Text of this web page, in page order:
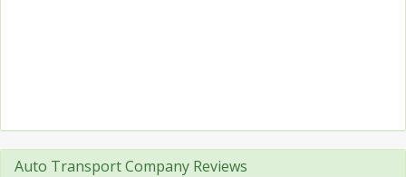
Auto Transport Company Reviews